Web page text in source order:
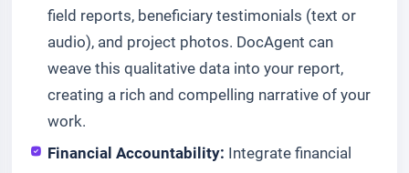
field reports, beneficiary testimonials (text or
audio), and project photos. DocAgent can
weave this qualitative data into your report,
creating a rich and compelling narrative of your
work.
Financial Accountability: Integrate financial